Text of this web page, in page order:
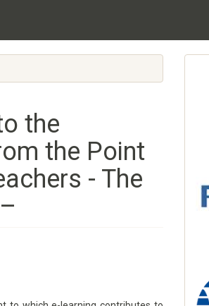
the
the Point
- The